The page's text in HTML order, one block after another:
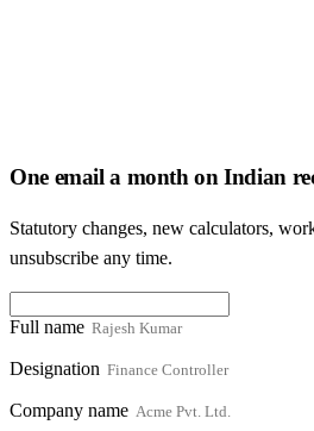
One email a month on Indian
Statutory changes, new calculators,
unsubscribe any time.
Full name
Designation
Company name